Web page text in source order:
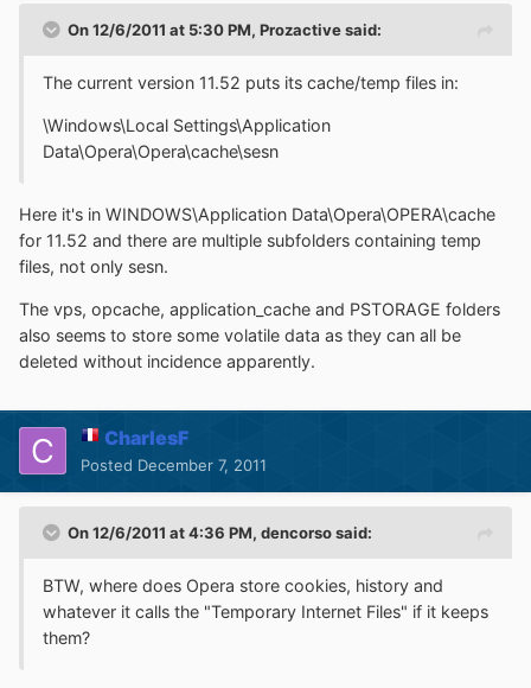
On 12/6/2011 at 5:30 PM, Prozactive said:
The current version 11.52 puts its cache/temp files in:
\Windows\Local Settings\Application
Data\Opera\Opera\cache\sesn
Here it's in WINDOWS\Application Data\Opera\OPERA\cache
for 11.52 and there are multiple subfolders containing temp
files, not only sesn.
The vps, opcache, application_cache and PSTORAGE folders
also seems to store some volatile data as they can all be
deleted without incidence apparently.
CharlesF
Posted December 7, 2011
On 12/6/2011 at 4:36 PM, dencorso said:
BTW, where does Opera store cookies, history and
whatever it calls the "Temporary Internet Files" if it keeps
them?